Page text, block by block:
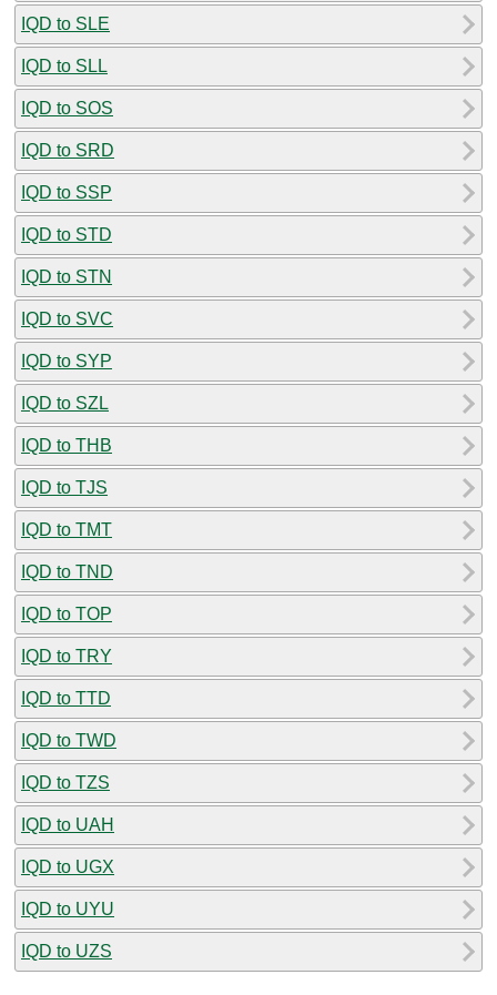
IQD to SLE
IQD to SLL
IQD to SOS
IQD to SRD
IQD to SSP
IQD to STD
IQD to STN
IQD to SVC
IQD to SYP
IQD to SZL
IQD to THB
IQD to TJS
IQD to TMT
IQD to TND
IQD to TOP
IQD to TRY
IQD to TTD
IQD to TWD
IQD to TZS
IQD to UAH
IQD to UGX
IQD to UYU
IQD to UZS